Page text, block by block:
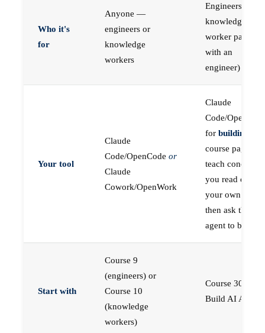
Who it's
for
Anyone —
engineers or
knowledge
workers
Engineers (or a
knowledge
worker paired
with an
engineer)
Your tool
Claude
Code/OpenCode or
Claude
Cowork/OpenWork
Claude
Code/
for building
course pages
teach concepts
you read on
your own first,
then ask the
agent to build
Start with
Course 9
(engineers) or
Course 10
(knowledge
workers)
Course 30 —
Build AI Agents